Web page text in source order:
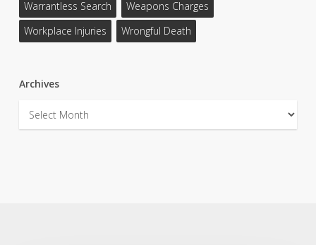
Warrantless Search
Weapons Charges
Workplace Injuries
Wrongful Death
Archives
Archives